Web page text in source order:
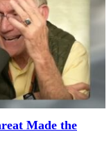
Made the